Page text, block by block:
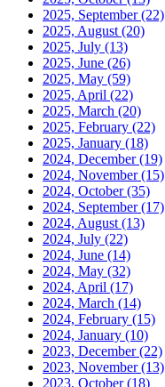
2025, September(22)
2025, August (20)
2025, July (13)
2025, June (26)
2025, May (59)
2025, April (22)
2025, March (20)
2025, February (22)
2025, January (18)
2024, December(19)
2024, November(15)
2024, October(35)
2024, September(17)
2024, August (13)
2024, July (22)
2024, June (14)
2024, May (32)
2024, April (17)
2024, March (14)
2024, February (15)
2024, January (10)
2023, December(22)
2023, November(13)
2023, October(18)